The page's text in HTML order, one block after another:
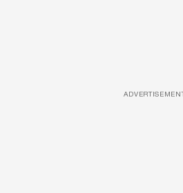
ADVERTISEMENT